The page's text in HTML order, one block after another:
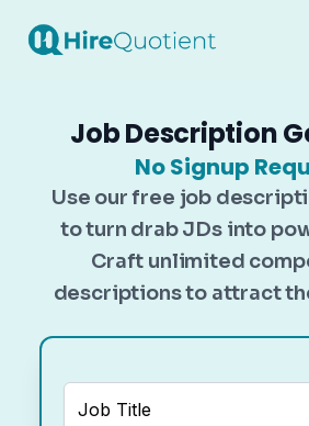
Job Description
No Signup
Use our free job
to turn drab JDs into
Craft unlimited
descriptions to attract